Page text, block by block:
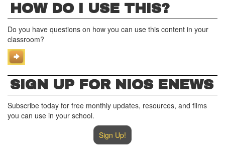
HOW DO I USE THIS?
Do you have questions on how you can use this content in your
classroom?
SIGN UP FOR NIOS ENEWS
Subscribe today for free monthly updates, resources, and films
you can use in your school.
Sign Up!